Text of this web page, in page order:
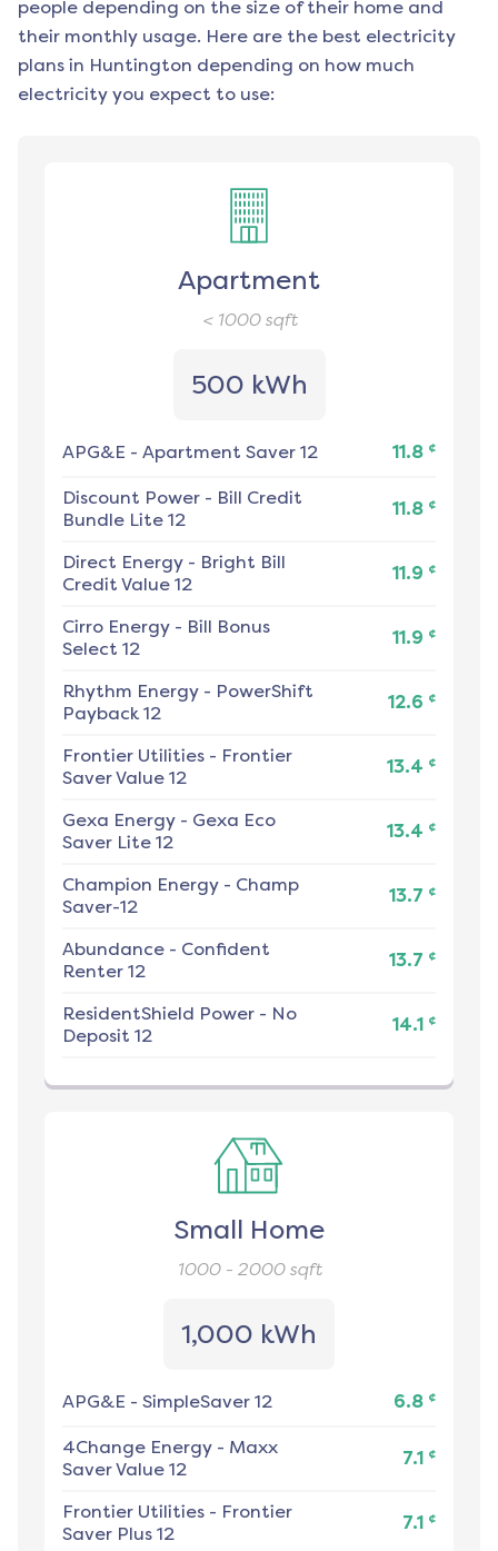
people depending on the size of their home and
their monthly usage. Here are the best electricity
plans in Huntington depending on how much
electricity you expect to use:
Apartment
< 1000sqft
500 kWh
APG&E - Apartment Saver 12 11.8 ¢
Discount Power - Bill Credit
Bundle Lite 12
11.8 ¢
Direct Energy - Bright Bill
Credit Value 12
11.9 ¢
Cirro Energy - Bill Bonus
Select 12
11.9 ¢
Rhythm Energy - PowerShift
Payback 12
12.6 ¢
Frontier Utilities - Frontier
Saver Value 12
13.4 ¢
Gexa Energy - Gexa Eco
Saver Lite 12
13.4 ¢
Champion Energy - Champ
Saver-12
13.7 ¢
Abundance - Confident
Renter 12
13.7 ¢
ResidentShield Power - No
Deposit 12
14.1 ¢
Small Home
1000 - 2000sqft
1,000 kWh
APG&E - SimpleSaver 12 6.8 ¢
4Change Energy - Maxx
Saver Value 12
7.1 ¢
Frontier Utilities - Frontier
Saver Plus 12
7.1 ¢